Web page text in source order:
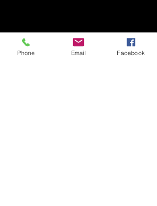
Phone Email Facebook